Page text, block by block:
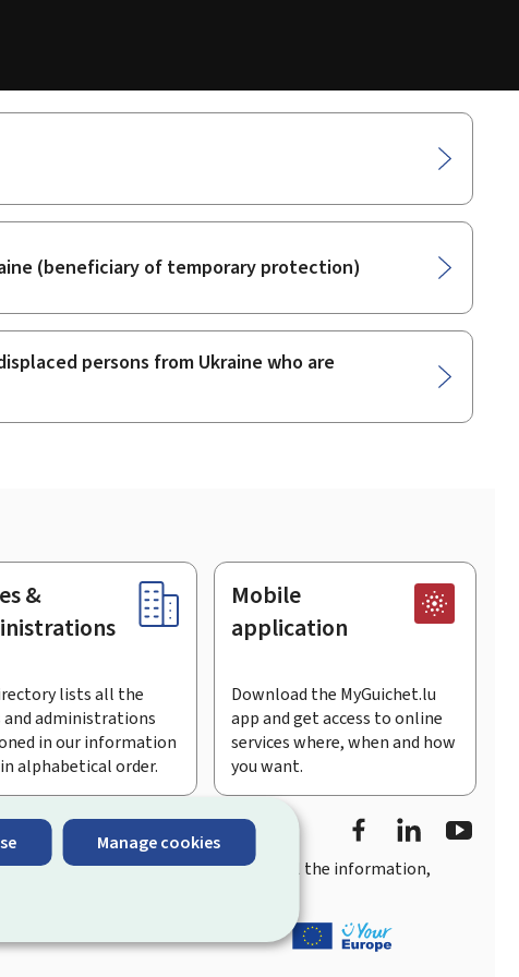
Manage cookies
(beneficiary of temporary protection)
persons from Ukraine who are
&
lists all the
and administrations
in our information
alphabetical order.
Mobile
application
Download the MyGuichet.lu
app and get access to online
services where, when and how
you want.
Facebook
youquick, user-friendly access to all the information,